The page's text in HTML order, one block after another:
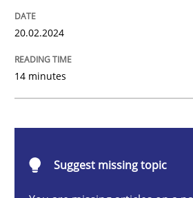
Written by
20.02.2024
14 minutes
Suggest missing topic